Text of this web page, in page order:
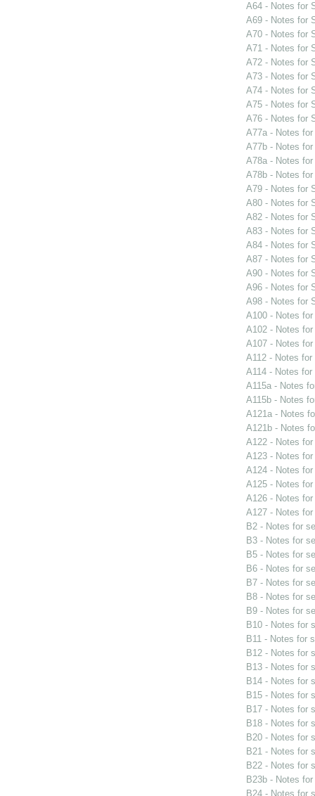
A64 - Notes for
A69 - Notes for
A70 - Notes for
A71 - Notes for
A72 - Notes for
A73 - Notes for
A74 - Notes for
A75 - Notes for
A76 - Notes for
A77a - Notes
A77b - Notes
A78a - Notes
A78b - Notes
A79 - Notes for
A80 - Notes for
A82 - Notes for
A83 - Notes for
A84 - Notes for
A87 - Notes for
A90 - Notes for
A96 - Notes for
A98 - Notes for
A100 - Notes
A102 - Notes
A107 - Notes
A112 - Notes for
A114 - Notes for
A115a - Notes
A115b - Notes
A121a - Notes
A121b - Notes
A122 - Notes
A123 - Notes
A124 - Notes
A125 - Notes
A126 - Notes
A127 - Notes
B2 - Notes for
B3 - Notes for
B5 - Notes for
B6 - Notes for
B7 - Notes for
B8 - Notes for
B9 - Notes for
B10 - Notes for
B11 - Notes for
B12 - Notes for
B13 - Notes for
B14 - Notes for
B15 - Notes for
B17 - Notes for
B18 - Notes for
B20 - Notes for
B21 - Notes for
B22 - Notes for
B23b - Notes
B24 - Notes for